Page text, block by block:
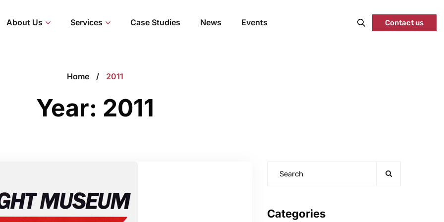
About Us Services Case Studies News Events Contact us
Home 2011
Year: 2011
Categories